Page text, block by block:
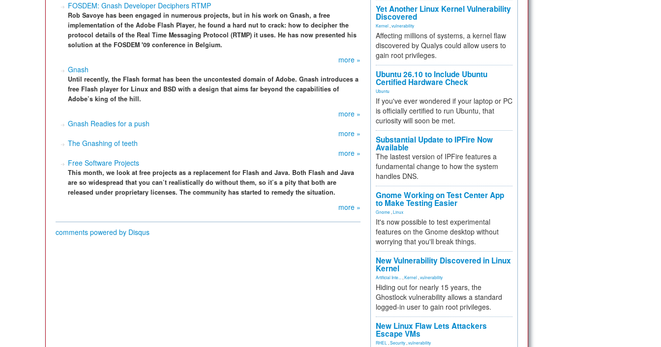
FOSDEM: Gnash Developer Deciphers RTMP
Rob Savoye has been engaged in numerous projects, but in his work on Gnash, a free
implementation of the Adobe Flash Player, he found a hard nut to crack: how to decipher the
protocol details of the Real Time Messaging Protocol (RTMP) it uses. He has now presented his
solution at the FOSDEM '09 conference in Belgium.
more »
Gnash
Until recently, the Flash format has been the uncontested domain of Adobe. Gnash introduces a
free Flash player for Linux and BSD with a design that aims far beyond the capabilities of
Adobe’s king of the hill.
more »
Gnash Readies for a push
more »
The Gnashing of teeth
more »
Free Software Projects
This month, we look at free projects as a replacement for Flash and Java. Both Flash and Java
are so widespread that you can’t realistically do without them, so it’s a pity that both are
released under proprietary licenses. The community has started to remedy the situation.
more »
comments powered by Disqus
Yet Another Linux Kernel Vulnerability
Discovered
Kernel vulnerability
Affecting millions of systems, a kernel flaw
discovered by Qualys could allow users to
gain root privileges.
Ubuntu 26.10 to Include Ubuntu
Certified Hardware Check
Ubuntu
If you've ever wondered if your laptop or PC
is officially certified to run Ubuntu, that
curiosity will soon be met.
Substantial Update to IPFire Now
Available
The lastest version of IPFire features a
fundamental change to how the system
handles DNS.
Gnome Working on Test Center App
to Make Testing Easier
Gnome Linux
It's now possible to test experimental
features on the Gnome desktop without
worrying that you'll break things.
New Vulnerability Discovered in Linux
Kernel
Artificial Inte... Kernel vulnerability
Hiding out for nearly 15 years, the
Ghostlock vulnerability allows a standard
logged-in user to gain root privileges.
New Linux Flaw Lets Attackers
Escape VMs
RHEL Security vulnerability